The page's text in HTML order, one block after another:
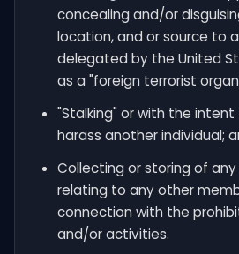
concealing and/or
location, and or source to
delegated by the United
as a "foreign terrorist
"Stalking" or with the
harass another individual;
Collecting or storing of
relating to any other
connection with the
and/or activities.